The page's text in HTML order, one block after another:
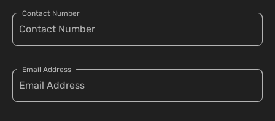
Contact Number
Email Address